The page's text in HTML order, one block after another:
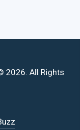
2026. All Rights